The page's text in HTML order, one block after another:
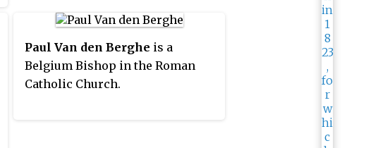
Brussels. Its cathedra is found
within the Cathedral of Our Lady.
Paul Van den Berghe is a
Belgium Bishop in the Roman
Catholic Church.